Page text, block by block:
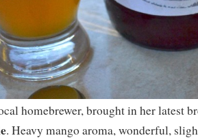
homebrewer, brought in her latest
. Heavy mango aroma, wonderful,